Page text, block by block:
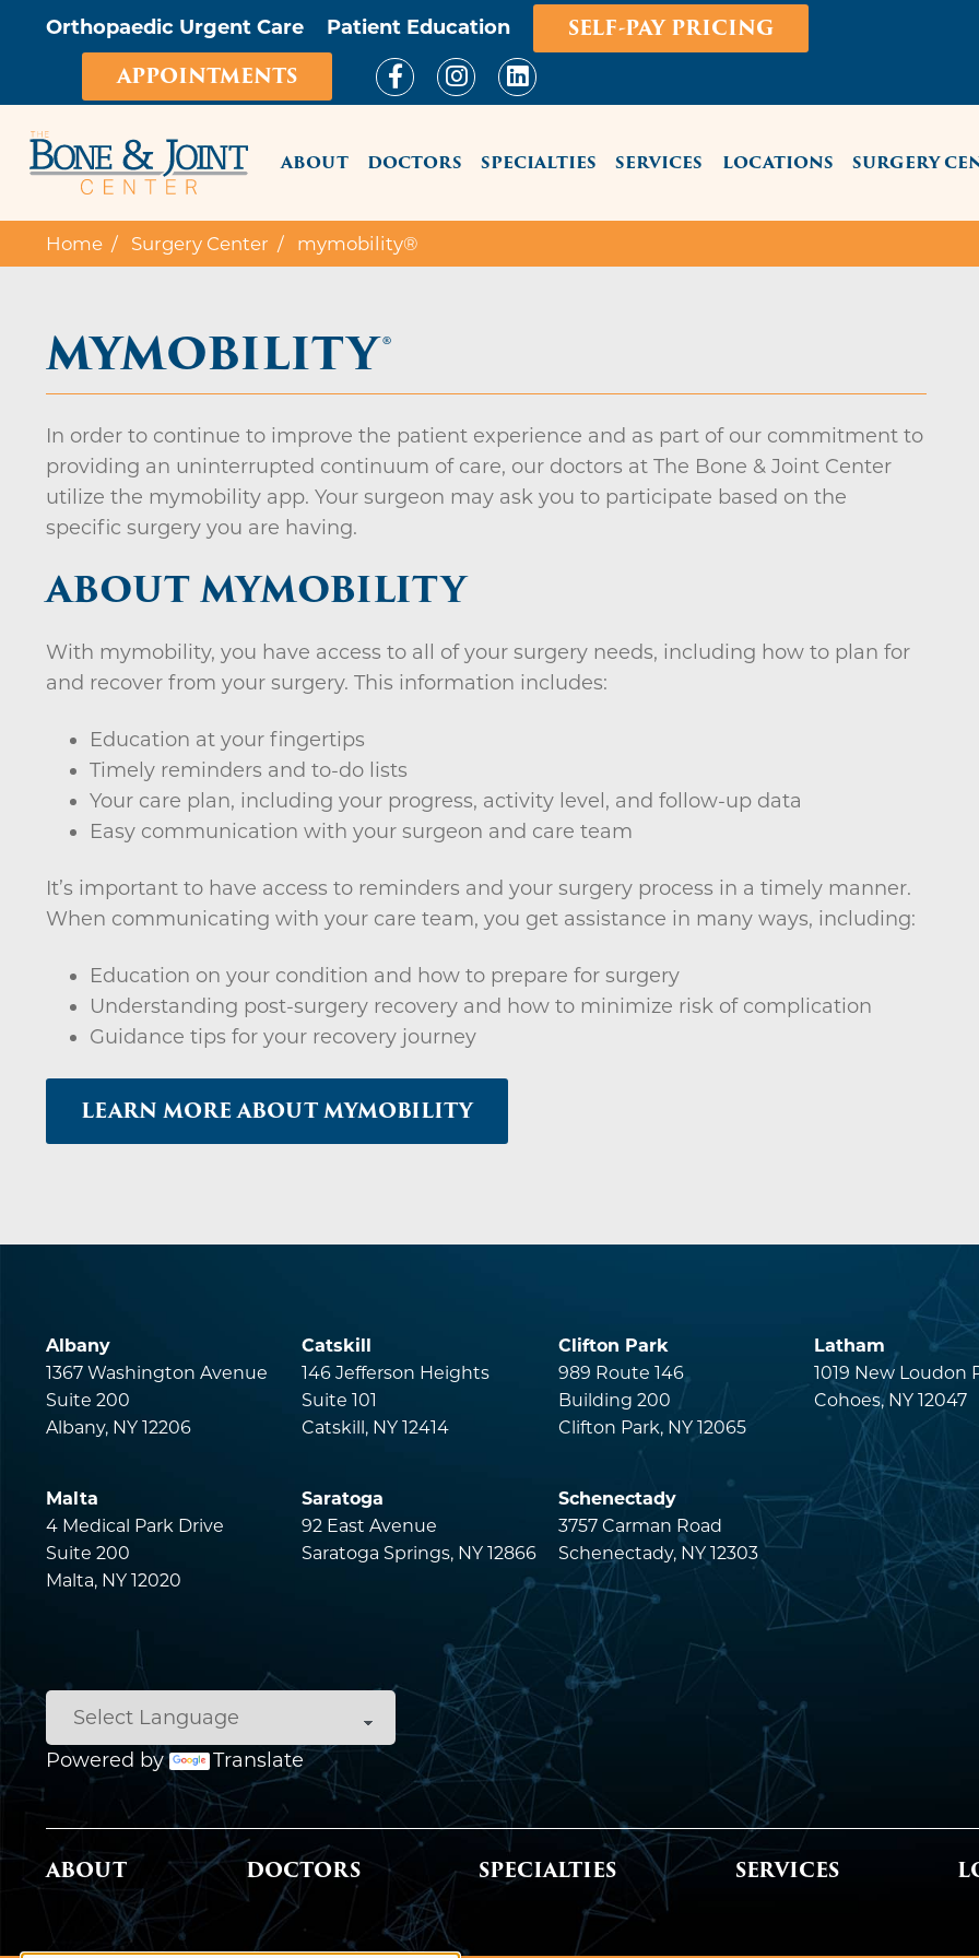
Skip
content
Orthopaedic Urgent Care Patient Education
SELF-PAY PRICING
APPOINTMENTS
MAIN MENU
ABOUT DOCTORS SPECIALTIES SERVICES LOCATIONS SURGERY
Home Surgery Center mymobility®
MYMOBILITY®
In order to continue to improve the patient experience and as part of our commitment to
providing an uninterrupted continuum of care, our doctors at The Bone & Joint Center
utilize the mymobility app. Your surgeon may ask you to participate based on the
specific surgery you are having.
ABOUT MYMOBILITY
With mymobility, you have access to all of your surgery needs, including how to plan for
and recover from your surgery. This information includes:
Education at your fingertips
Timely reminders and to-do lists
Your care plan, including your progress, activity level, and follow-up data
Easy communication with your surgeon and care team
It’s important to have access to reminders and your surgery process in a timely manner.
When communicating with your care team, you get assistance in many ways, including:
Education on your condition and how to prepare for surgery
Understanding post-surgery recovery and how to minimize risk of complication
Guidance tips for your recovery journey
LEARN MORE ABOUT MYMOBILITY
Albany
1367 Washington Avenue
Suite 200
Albany, NY 12206
Catskill
146 Jefferson Heights
Suite 101
Catskill, NY 12414
Clifton Park
989 Route 146
Building 200
Clifton Park, NY 12065
Latham
1019 New Loudon
Cohoes, NY 12047
Malta
4 Medical Park Drive
Suite 200
Malta, NY 12020
Saratoga
92 East Avenue
Saratoga Springs, NY 12866
Schenectady
3757 Carman Road
Schenectady, NY 12303
Powered by Translate
MAIN MENU
ABOUT DOCTORS SPECIALTIES SERVICES